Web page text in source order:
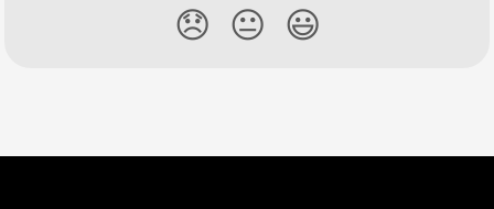
😞 😐 😃